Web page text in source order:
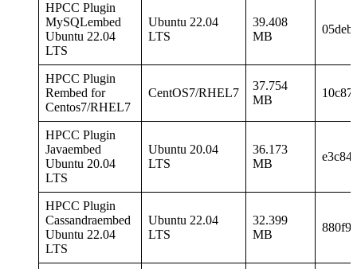
HPCC Plugin
MySQLembed
Ubuntu 22.04
LTS
Ubuntu 22.04
LTS
39.408
MB
HPCC Plugin
Rembed for
Centos7/RHEL7
CentOS7/RHEL7
37.754
MB
HPCC Plugin
Javaembed
Ubuntu 20.04
LTS
Ubuntu 20.04
LTS
36.173
MB
HPCC Plugin
Cassandraembed
Ubuntu 22.04
LTS
Ubuntu 22.04
LTS
32.399
MB